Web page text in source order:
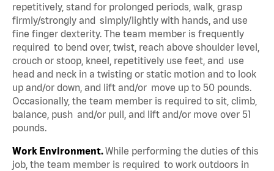
repetitively, stand for prolonged periods, walk, grasp
firmly/strongly and simply/lightly with hands, and use
fine finger dexterity. The team member is frequently
required to bend over, twist, reach above shoulder level,
crouch or stoop, kneel, repetitively use feet, and use
head and neck in a twisting or static motion and to look
up and/or down, and lift and/or move up to 50 pounds.
Occasionally, the team member is required to sit, climb,
balance, push and/or pull, and lift and/or move over 51
pounds.
Work Environment.While performing the duties of this
job, the team member is required to work outdoors in